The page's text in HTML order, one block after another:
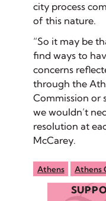
city process
of this nature.
“So it may be
find ways to
concerns
through the
Commission or
we wouldn’t
resolution at
McCarey.
Athens Athens